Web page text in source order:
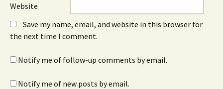
Website
Save my name, email, and website in this browser for
the next time I comment.
Notify me of follow-up comments by email.
Notify me of new posts by email.